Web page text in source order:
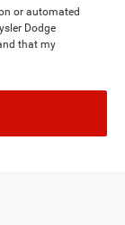
or automated
Dodge
that my